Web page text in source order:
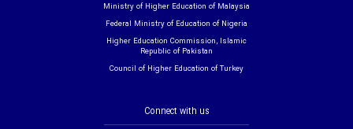
Ministry of Higher Education of Malaysia
Federal Ministry of Education of Nigeria
Higher Education Commission, Islamic
Republic of Pakistan
Council of Higher Education of Turkey
Connect with us